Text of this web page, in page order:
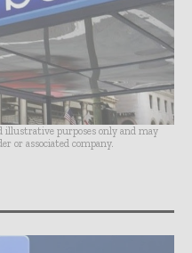
illustrative purposes only and may
or associated company.